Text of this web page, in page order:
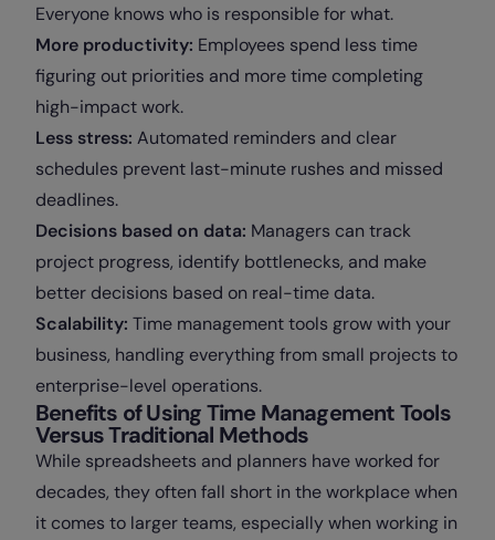
Everyone knows who is responsible for what.
More productivity: Employees spend less time
figuring out priorities and more time completing
high-impact work.
Less stress: Automated reminders and clear
schedules prevent last-minute rushes and missed
deadlines.
Decisions based on data: Managers can track
project progress, identify bottlenecks, and make
better decisions based on real-time data.
Scalability: Time management tools grow with your
business, handling everything from small projects to
enterprise-level operations.
Benefits of Using Time Management Tools
Versus Traditional Methods
While spreadsheets and planners have worked for
decades, they often fall short in the workplace when
it comes to larger teams, especially when working in